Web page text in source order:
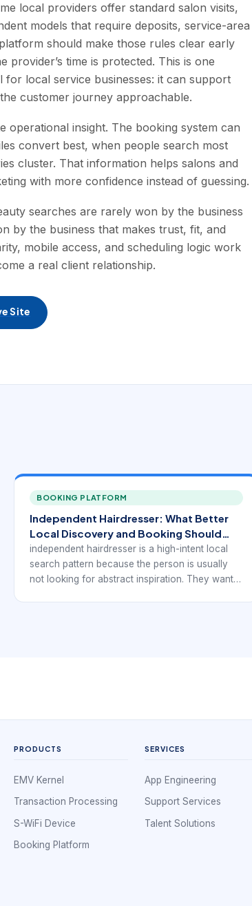
local providers offer standard salon visits,
models that require deposits, service-area
should make those rules clear early
time is protected. This is one
local service businesses: it can support
customer journey approachable.
operational insight. The booking system can
convert best, when people search most
cluster. That information helps salons and
with more confidence instead of guessing.
searches are rarely won by the business
by the business that makes trust, fit, and
mobile access, and scheduling logic work
a real client relationship.
Site
BOOKING PLATFORM
Independent Hairdresser: What Better
Local Discovery and Booking Should
Look Like
independent hairdresser is a high-intent local
search pattern because the person is usually
not looking for abstract inspiration. They want a
PRODUCTS
EMV Kernel
Transaction Processing
S-WiFi Device
Booking Platform
SERVICES
App Engineering
Support Services
Talent Solutions